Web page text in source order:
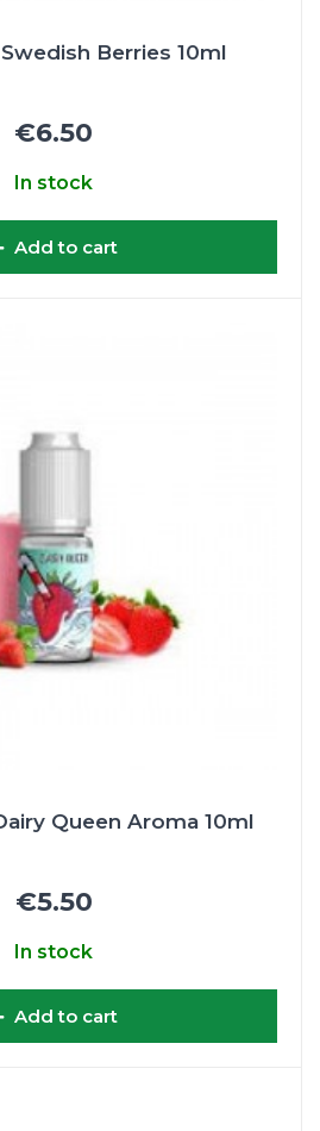
Berries 10ml
€6.50
In stock
Add to cart
Queen Aroma 10ml
€5.50
In stock
Add to cart